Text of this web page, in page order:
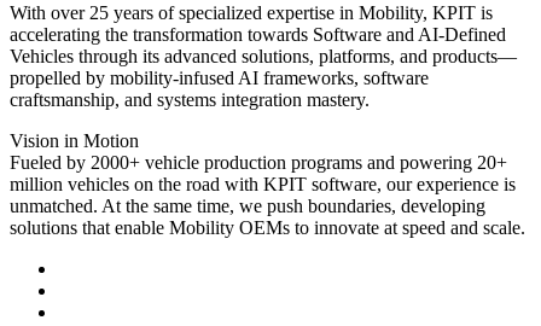
With over 25 years of specialized expertise in Mobility, KPIT is
accelerating the transformation towards Software and AI-Defined
Vehicles through its advanced solutions, platforms, and products—
propelled by mobility-infused AI frameworks, software
craftsmanship, and systems integration mastery.
Vision in Motion
Fueled by 2000+ vehicle production programs and powering 20+
million vehicles on the road with KPIT software, our experience is
unmatched. At the same time, we push boundaries, developing
solutions that enable Mobility OEMs to innovate at speed and scale.